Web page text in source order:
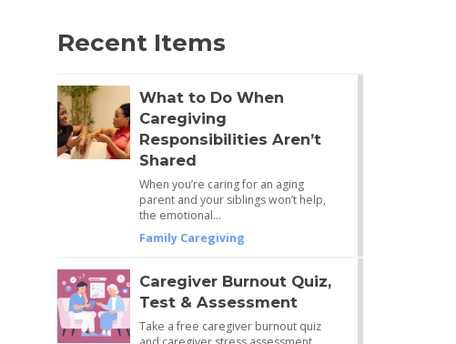
Recent Items
What to Do When
Caregiving
Responsibilities Aren’t
Shared
When you’re caring for an aging
parent and your siblings won’t help,
the emotional…
Family Caregiving
Caregiver Burnout Quiz,
Test & Assessment
Take a free caregiver burnout quiz